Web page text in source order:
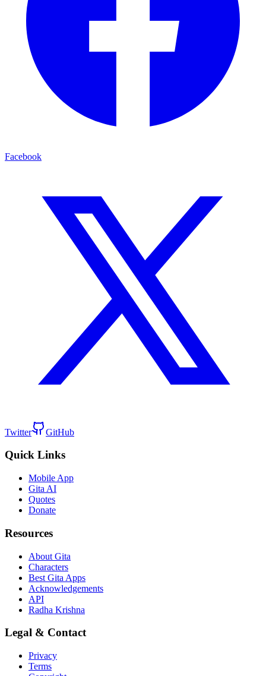
Facebook
Twitter GitHub
Quick Links
Mobile App
Gita AI
Quotes
Donate
Resources
About Gita
Characters
Best Gita Apps
Acknowledgements
API
Radha Krishna
Legal & Contact
Privacy
Terms